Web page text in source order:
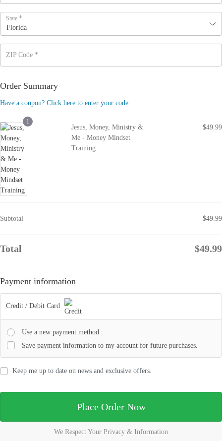
State *
Florida
ZIP Code *
Order Summary
Have a coupon? Click here to enter your code
1
Jesus, Money, Ministry &
Me - Money Mindset
Training
$49.99
Subtotal $49.99
Total $49.99
Payment information
Credit / Debit Card
Use a new payment method
Save payment information to my account for future purchases.
Keep me up to date on news and exclusive offers.
Place Order Now
We Respect Your Privacy & Information